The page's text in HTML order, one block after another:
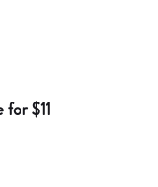
for $11